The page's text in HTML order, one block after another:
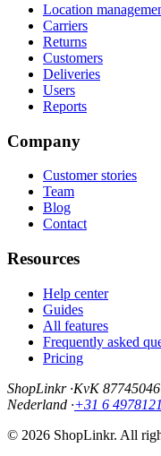
Location
Carriers
Returns
Customers
Deliveries
Users
Reports
Company
Customer stories
Team
Blog
Contact
Resources
Help center
Guides
All features
Frequently asked
Pricing
ShopLinkr ·KvK 87745046
Nederland ·+31 6
© 2026 ShopLinkr. All